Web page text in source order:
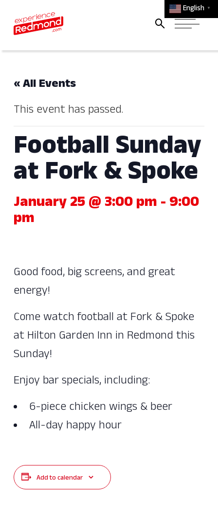
English ▼
« All Events
This event has passed.
Football Sunday
at Fork & Spoke
January 25 @ 3:00 pm - 9:00
pm
Good food, big screens, and great
energy!
Come watch football at Fork & Spoke
at Hilton Garden Inn in Redmond this
Sunday!
Enjoy bar specials, including:
6-piece chicken wings & beer
All-day happy hour
Add to calendar